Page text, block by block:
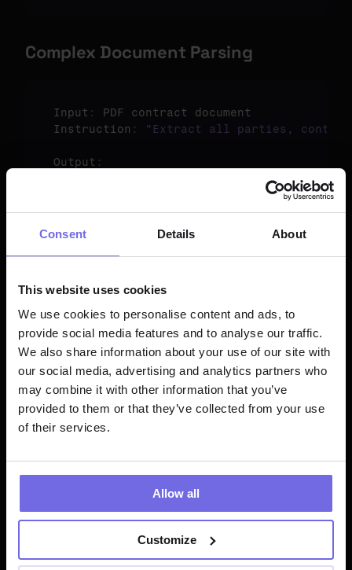
Consent Details About
This website uses cookies
We use cookies to personalise content and ads, to
provide social media features and to analyse our traffic.
We also share information about your use of our site with
our social media, advertising and analytics partners who
may combine it with other information that you’ve
provided to them or that they’ve collected from your use
of their services.
Allow all
Customize
Complex Document Parsing
Input : PDF contract document
Instruction : "Extract all parties,
Output :
"XYZ Ltd"],
"start_date": "2024-01-01",
"end_date"
"2025-12-31"
}
Model Information
Model Used: arctic-extract
Context Window : 128,000 tokens
Max Output
Spanish, French, German, etc.)
File Format Support